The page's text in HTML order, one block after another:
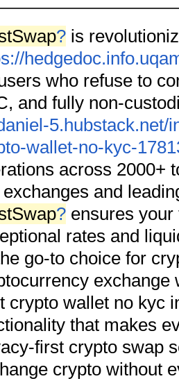
? is
who refuse to
and fully non-
5.hubstack.net/
wallet-no-kyc-
across 2000+
and
? ensures
rates and
go-to choice for
exchange
crypto wallet no kyc
that makes
first crypto swap
crypto without